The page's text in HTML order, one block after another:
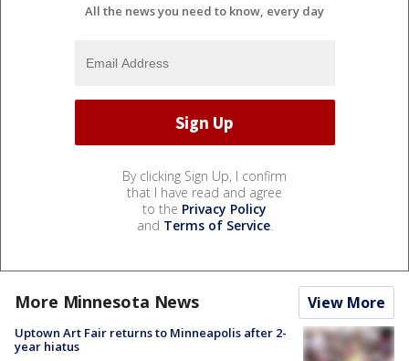
All the news you need to know, every day
By clicking Sign Up, I confirm
that I have read and agree
to the Privacy Policy
and Terms of Service.
More Minnesota News View More
Uptown Art Fair returns to Minneapolis after 2-
year hiatus